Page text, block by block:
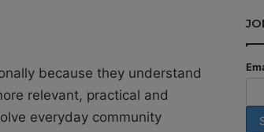
because they understand
relevant, practical and
everyday community